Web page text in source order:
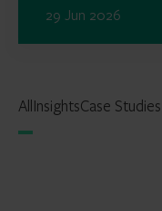
29 Jun 2026
AllInsightsCase Studies